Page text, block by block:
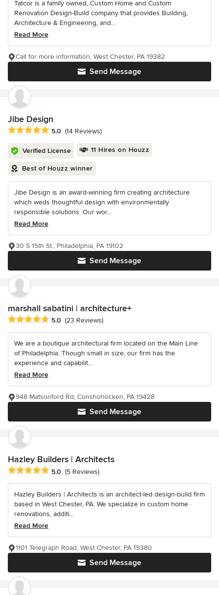
Tatcor is a family owned, Custom Home and Custom
Renovation Design-Build company that provides Building,
Architecture & Engineering, and...
Read More
Send Message
Call for more information, West Chester, PA 19382
Jibe Design
Average rating: 5 out of 5 stars
5.0 (14 Reviews)
Verified License 11 Hires on Houzz
Best of Houzz winner
Jibe Design is an award-winning firm creating architecture
which weds thoughtful design with environmentally
responsible solutions. Our wor...
Read More
Send Message
30 S 15th St., Philadelphia, PA 19102
marshall sabatini | architecture+
Average rating: 5 out of 5 stars
5.0 (23 Reviews)
We are a boutique architectural firm located on the Main Line
of Philadelphia. Though small in size, our firm has the
experience and capabilit...
Read More
Send Message
948 Matsonford Rd, Conshohocken, PA 19428
Hazley Builders | Architects
Average rating: 5 out of 5 stars
5.0 (5 Reviews)
Hazley Builders | Architects is an architect-led design-build firm
based in West Chester, PA. We specialize in custom home
renovations, additi...
Read More
Send Message
1101 Telegraph Road, West Chester, PA 19380